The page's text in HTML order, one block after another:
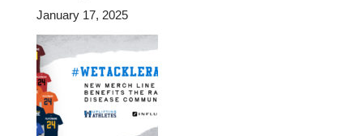
January 17, 2025